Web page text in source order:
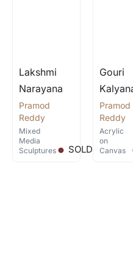
2008 Gallery
2007 Lakshana art
Lakshmi
Narayana
Pramod
Reddy
Mixed
Media
Sculptures . SOLD
Gouri
Pramod
Reddy
Acrylic
on
Canvas